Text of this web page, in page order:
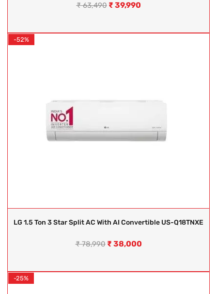
₹63,490 ₹ 39,990
-52%
LG 1.5 Ton 3 Star Split AC With AI Convertible US-Q18TNXE
₹78,990 ₹ 38,000
-25%